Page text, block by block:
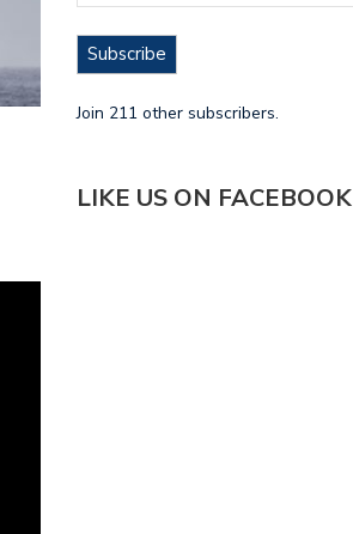
Subscribe
Join 211 other subscribers.
LIKE US ON FACEBOOK